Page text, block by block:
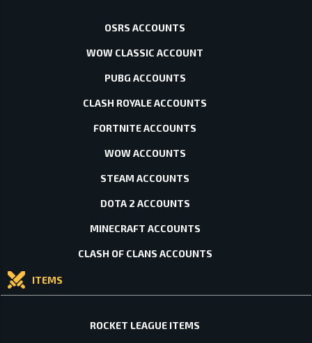
OSRS ACCOUNTS
WOW CLASSIC ACCOUNT
PUBG ACCOUNTS
CLASH ROYALE ACCOUNTS
FORTNITE ACCOUNTS
WOW ACCOUNTS
STEAM ACCOUNTS
DOTA 2 ACCOUNTS
MINECRAFT ACCOUNTS
CLASH OF CLANS ACCOUNTS
ITEMS
ROCKET LEAGUE ITEMS